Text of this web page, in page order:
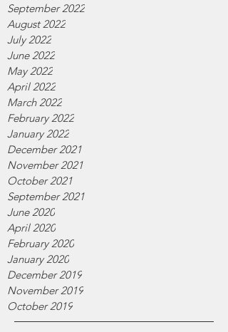
September 2022
August 2022
July 2022
June 2022
May 2022
April 2022
March 2022
February 2022
January 2022
December 2021
November 2021
October 2021
September 2021
June 2020
April 2020
February 2020
January 2020
December 2019
November 2019
October 2019